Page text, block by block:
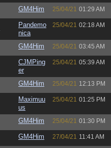
GM4Him 25/04/21 01:29 AM
Pandemo
nica
25/04/21 02:18 AM
GM4Him 25/04/21 03:45 AM
CJMPing
er
25/04/21 05:39 AM
GM4Him 25/04/21 12:13 PM
Maximuu
us
25/04/21 01:25 PM
GM4Him 25/04/21 01:30 PM
GM4Him 27/04/21 11:41 AM